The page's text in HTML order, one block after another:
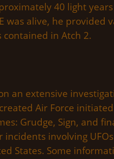
40 light
alive, he provided
in Atch 2.
an extensive
Air Force
Grudge, Sign, and
involving
States. Some